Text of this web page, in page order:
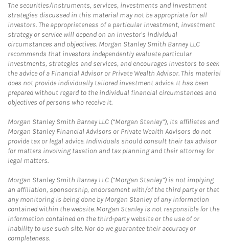
The securities/instruments, services, investments and investment
strategies discussed in this material may not be appropriate for all
investors. The appropriateness of a particular investment, investment
strategy or service will depend on an investor's individual
circumstances and objectives. Morgan Stanley Smith Barney LLC
recommends that investors independently evaluate particular
investments, strategies and services, and encourages investors to seek
the advice of a Financial Advisor or Private Wealth Advisor. This material
does not provide individually tailored investment advice. It has been
prepared without regard to the individual financial circumstances and
objectives of persons who receive it.
Morgan Stanley Smith Barney LLC (“Morgan Stanley”), its affiliates and
Morgan Stanley Financial Advisors or Private Wealth Advisors do not
provide tax or legal advice. Individuals should consult their tax advisor
for matters involving taxation and tax planning and their attorney for
legal matters.
Morgan Stanley Smith Barney LLC (“Morgan Stanley”) is not implying
an affiliation, sponsorship, endorsement with/of the third party or that
any monitoring is being done by Morgan Stanley of any information
contained within the website. Morgan Stanley is not responsible for the
information contained on the third-party website or the use of or
inability to use such site. Nor do we guarantee their accuracy or
completeness.